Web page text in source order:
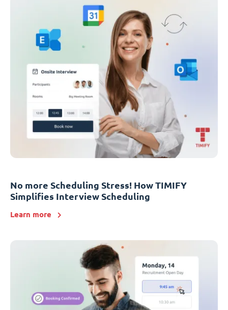
No more Scheduling Stress! How TIMIFY
Simplifies Interview Scheduling
Learn more